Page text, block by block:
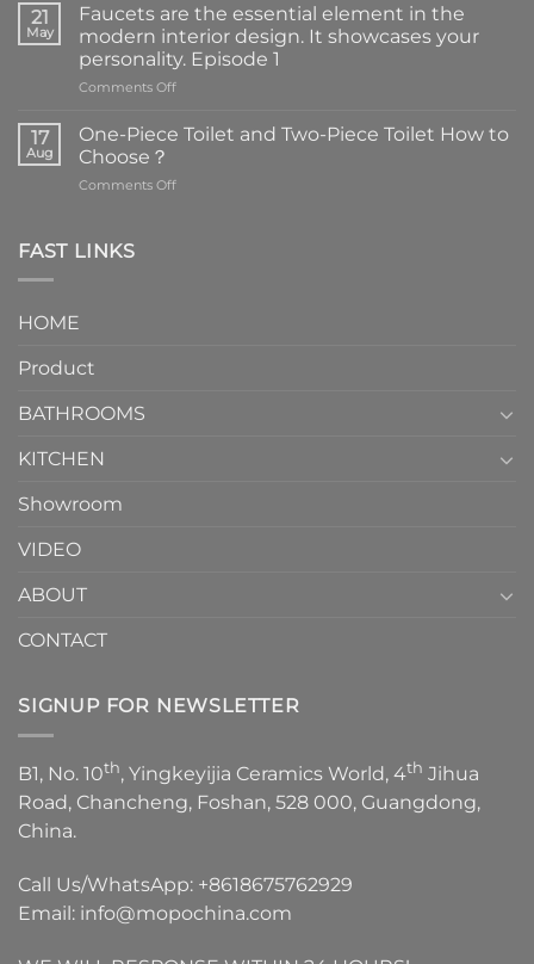
21
May
Faucets are the essential element in the
modern interior design. It showcases your
personality. Episode 1
Comments Offon
are
the
element
17
Aug
One-Piece Toilet and Two-Piece Toilet How to
Choose？
Comments Offon
FAST LINKS
HOME
Product
BATHROOMS
KITCHEN
Showroom
VIDEO
ABOUT
CONTACT
SIGNUP FOR NEWSLETTER
B1, No. 10th, Yingkeyijia Ceramics World, 4th Jihua
Road, Chancheng, Foshan, 528 000, Guangdong,
China.
Call Us/WhatsApp: +8618675762929
Email: info@mopochina.com